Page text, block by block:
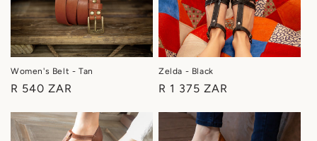
Women's Belt - Tan
Regular
R 540 ZAR
Zelda - Black
Regular
R 1 375 ZAR